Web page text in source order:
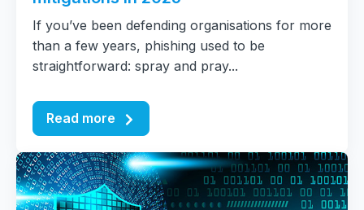
If you’ve been defending organisations for more
than a few years, phishing used to be
straightforward: spray and pray...
Read more